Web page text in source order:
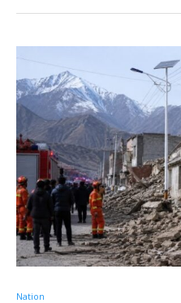
Nation